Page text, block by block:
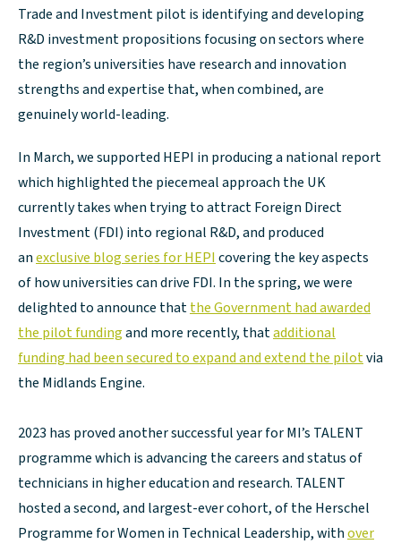
Trade and Investment pilot is identifying and developing
R&D investment propositions focusing on sectors where
the region’s universities have research and innovation
strengths and expertise that, when combined, are
genuinely world-leading.
In March, we supported HEPI in producing a national report
which highlighted the piecemeal approach the UK
currently takes when trying to attract Foreign Direct
Investment (FDI) into regional R&D, and produced
anexclusive blog series for HEPI covering the key aspects
of how universities can drive FDI. In the spring, we were
delighted to announce thatthe Government had awarded
the pilot fundingand more recently, thatadditional
funding had been secured to expand and extend the pilotvia
the Midlands Engine.
2023 has proved another successful year for MI’s TALENT
programme which is advancing the careers and status of
technicians in higher education and research. TALENT
hosted a second, and largest-ever cohort, of the Herschel
Programme for Women in Technical Leadership, withover